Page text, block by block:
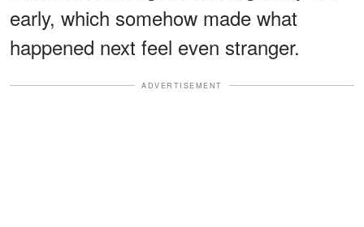
early, which somehow made what
happened next feel even stranger.
ADVERTISEMENT